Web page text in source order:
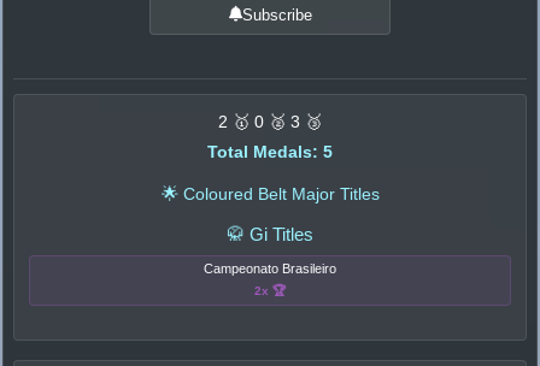
Subscribe
2 🥇 0 🥈 3 🥉
Total Medals: 5
🌟 Coloured Belt Major Titles
🥋 Gi Titles
Campeonato Brasileiro
2x 🏆